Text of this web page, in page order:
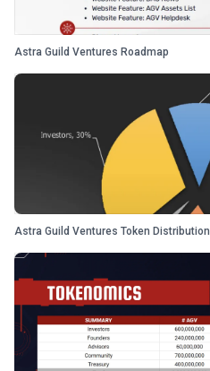
Astra Guild Ventures Roadmap
Astra Guild Ventures Token Distribution